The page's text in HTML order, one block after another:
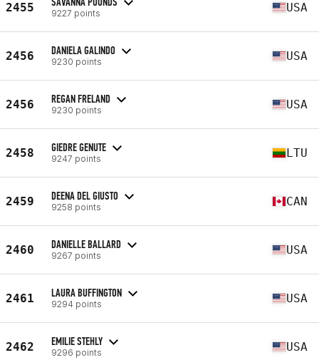
2455 9227 points USA
2456 DANIELA GALINDO
9230 points USA
2456 REGAN FRELAND
9230 points USA
2458 GIEDRE GENUTE
9247 points LTU
2459 DEENA DEL GIUSTO
9258 points CAN
2460 DANIELLE BALLARD
9267 points USA
2461 LAURA BUFFINGTON
9294 points USA
2462 EMILIE STEHLY
9296 points USA